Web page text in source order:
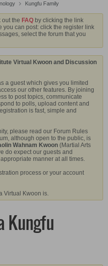
Kungfu Family
out the FAQ by clicking the link
you can post: click the register link
select the forum that you
Virtual Kwoon and Discussion
a guest which gives you limited
our other features. By joining
to post topics, communicate
to polls, upload content and
is fast, simple and
please read our Forum Rules
although open to the public, is
Wahnam Kwoon (Martial Arts
do expect our guests and
manner at all times.
process or your account
Virtual Kwoon is.
Kungfu